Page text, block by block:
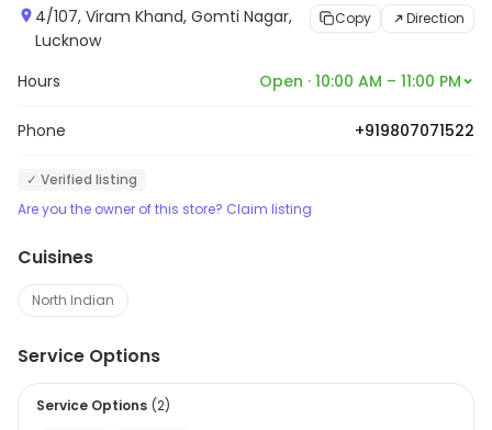
4/107, Viram Khand, Gomti Nagar,
Lucknow
Copy Direction
Hours Open · 10:00 AM – 11:00 PM
Phone +919807071522
✓ Verified listing
Are you the owner of this store? Claim listing
Cuisines
North Indian
Service Options
Service Options (2)